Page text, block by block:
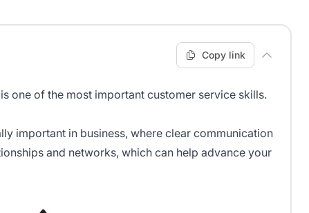
Copy link
one of the most important customer service skills.
important in business, where clear communication
and networks, which can help advance your